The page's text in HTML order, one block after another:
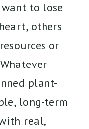
to lose
others
or
plant-
long-term
real,